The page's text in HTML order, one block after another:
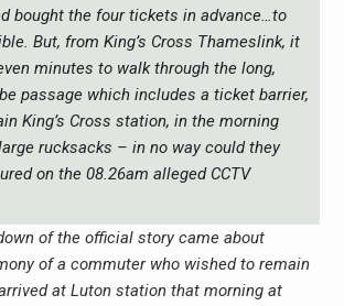
bought the four tickets in advance…to
But, from King’s Cross Thameslink, it
minutes to walk through the long,
passage which includes a ticket barrier,
King’s Cross station, in the morning
rucksacks – in no way could they
on the 08.26am alleged CCTV
of the official story came about
of a commuter who wished to remain
at Luton station that morning at